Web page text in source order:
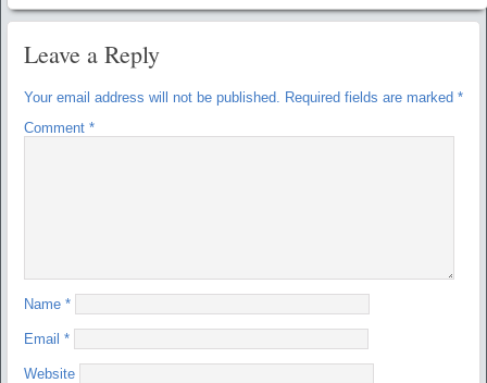
Leave a Reply
Your email address will not be published. Required fields are marked *
Comment *
Name *
Email *
Website